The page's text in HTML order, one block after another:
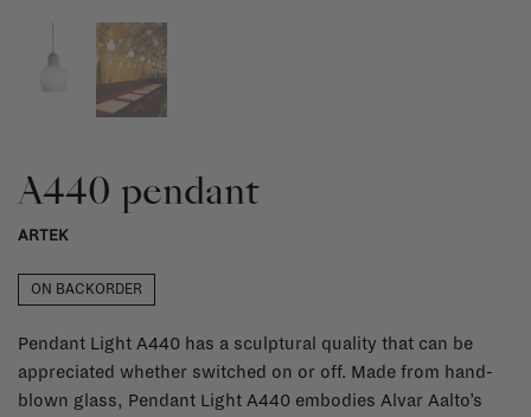
A440 pendant
ARTEK
ON BACKORDER
Pendant Light A440 has a sculptural quality that can be
appreciated whether switched on or off. Made from hand-
blown glass, Pendant Light A440 embodies Alvar Aalto’s